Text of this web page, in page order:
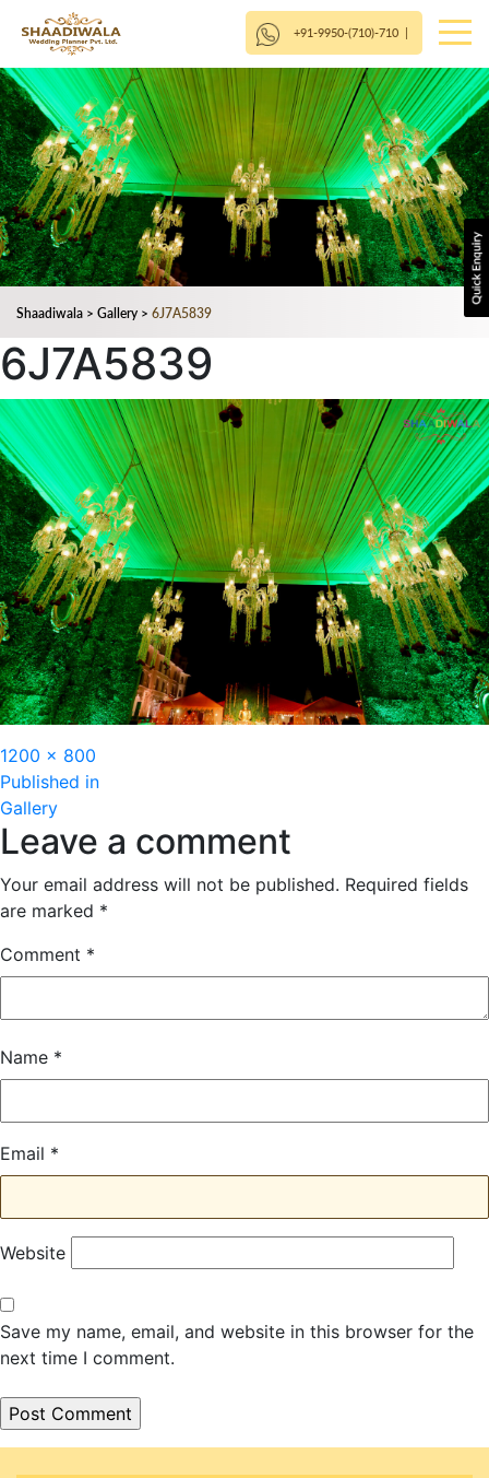
+91-9950-(710)-710|
Shaadiwala > Gallery > 6J7A5839
6J7A5839
Full
size
1200 × 800
Post
navigation
Published in
Gallery
Leave a comment
Your email address will not be published. Required fields
are marked *
Comment *
Name *
Email *
Website
Save my name, email, and website in this browser for the
next time I comment.